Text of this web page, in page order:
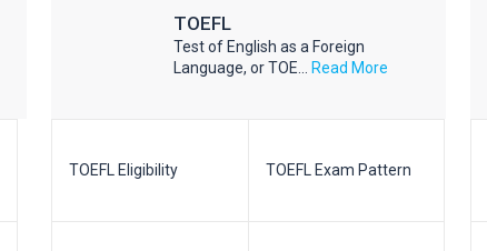
TOEFL
Test of English as a Foreign
Language, or TOE...
Read More
TOEFL Eligibility TOEFL Exam Pattern